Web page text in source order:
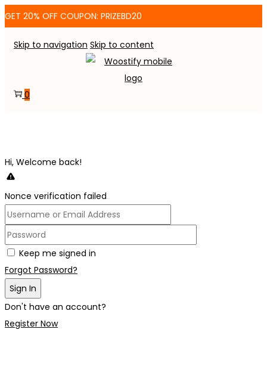
GET 20% OFF COUPON: PRIZEBD20
Skip to navigation Skip to content
0
Hi, Welcome back!
Nonce verification failed
Keep me signed in
Forgot Password?
Sign In
Don't have an account?
Register Now